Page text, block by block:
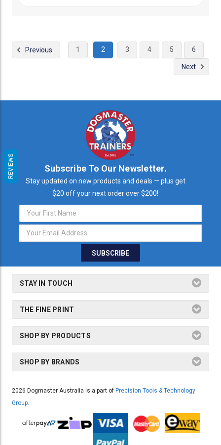
Previous 1 2 3 4 5 6
Next
Subscribe To Our Newsletter.
Stay updated on new products and deals — plus get
$20 off your next order over $200!
Email
Address
STAY IN TOUCH
THE FINE PRINT
SHOP BY PRODUCTS
SHOP BY BRANDS
2026 Dogmaster Australia is a part of Precision Tools & Technology
Group.
REVIEWS